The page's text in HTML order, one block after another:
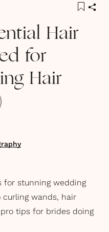
Hair
for
Hair
for stunning wedding
wands, hair
tips for brides doing